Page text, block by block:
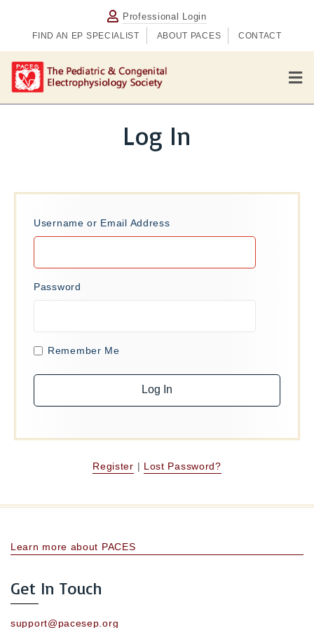
Professional Login
FIND AN EP SPECIALIST ABOUT PACES CONTACT
M
e
n
Log In
Username or Email Address
Password
Remember Me
Register | Lost Password?
Learn more about PACES
Get In Touch
support@pacesep.org